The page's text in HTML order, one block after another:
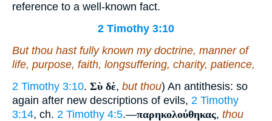
reference to a well-known fact.
2 Timothy 3:10
But thou hast fully known my doctrine, manner of
life, purpose, faith, longsuffering, charity, patience,
2 Timothy 3:10. Σὺ δὲ, but thou) An antithesis: so
again after new descriptions of evils, 2 Timothy
3:14, ch. 2 Timothy 4:5.—παρηκολούθηκας, thou